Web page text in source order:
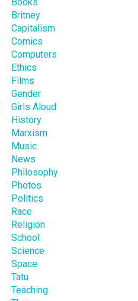
Books
Britney
Capitalism
Comics
Computers
Ethics
Films
Gender
Girls Aloud
History
Marxism
Music
News
Philosophy
Photos
Politics
Race
Religion
School
Science
Space
Tatu
Teaching